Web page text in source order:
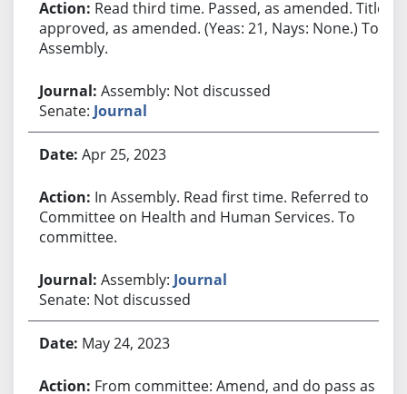
Read third time. Passed, as amended. Title
approved, as amended. (Yeas: 21, Nays: None.) To
Assembly.
Assembly: Not discussed
Senate: Journal
Apr 25, 2023
In Assembly. Read first time. Referred to
Committee on Health and Human Services. To
committee.
Assembly: Journal
Senate: Not discussed
May 24, 2023
From committee: Amend, and do pass as